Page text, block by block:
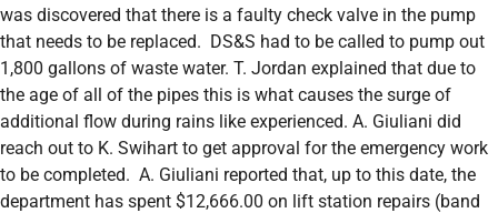
was discovered that there is a faulty check valve in the pump
that needs to be replaced. DS&S had to be called to pump out
1,800 gallons of waste water. T. Jordan explained that due to
the age of all of the pipes this is what causes the surge of
additional flow during rains like experienced. A. Giuliani did
reach out to K. Swihart to get approval for the emergency work
to be completed. A. Giuliani reported that, up to this date, the
department has spent $12,666.00 on lift station repairs (band